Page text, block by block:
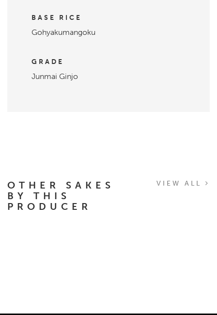
BASE RICE
Gohyakumangoku
GRADE
Junmai Ginjo
OTHER SAKES
BY THIS
PRODUCER
VIEW ALL